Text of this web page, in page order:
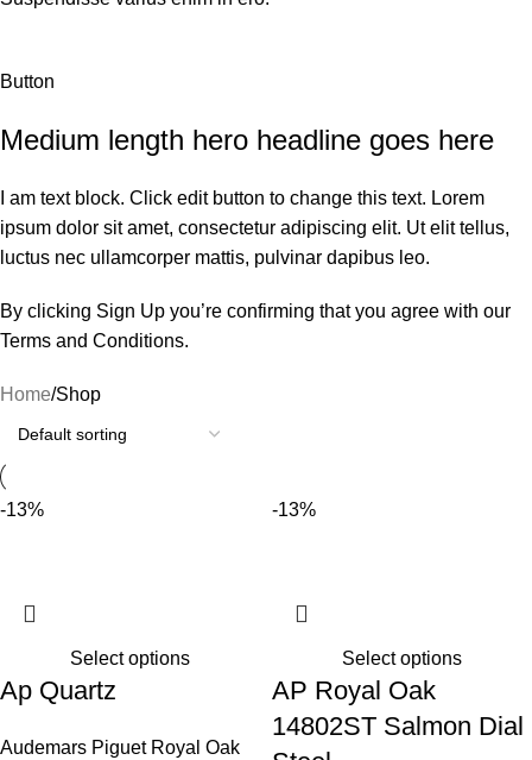
Button
Medium length hero headline goes here
I am text block. Click edit button to change this text. Lorem
ipsum dolor sit amet, consectetur adipiscing elit. Ut elit tellus,
luctus nec ullamcorper mattis, pulvinar dapibus leo.
By clicking Sign Up you’re confirming that you agree with our
Terms and Conditions.
Home Shop
-13%
Select options
Ap Quartz
Audemars Piguet Royal Oak
-13%
Select options
AP Royal Oak
14802ST Salmon Dial